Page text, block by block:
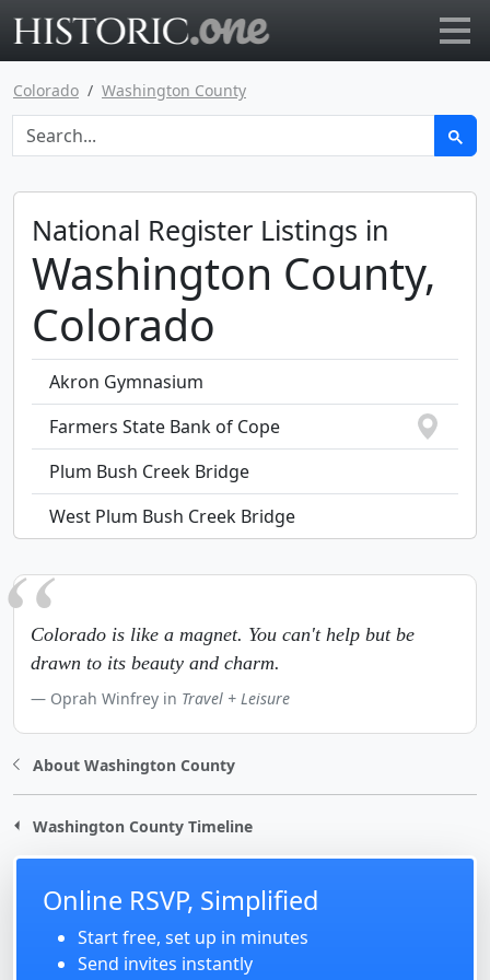
Colorado Washington County
National Register Listings in
Washington County,
Colorado
Akron Gymnasium
Farmers State Bank of Cope
Plum Bush Creek Bridge
West Plum Bush Creek Bridge
Colorado is like a magnet. You can't help but be
drawn to its beauty and charm.
Oprah Winfrey in Travel + Leisure
About Washington County
Washington County Timeline
Online RSVP, Simplified
Start free, set up in minutes
Send invites instantly